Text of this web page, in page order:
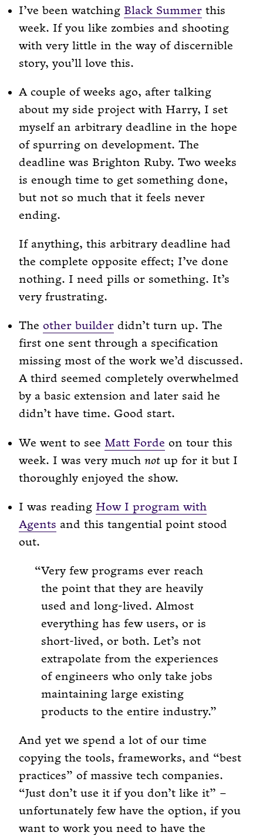
I’ve been watching Black Summer this
week. If you like zombies and shooting
with very little in the way of discernible
story, you’ll love this.
A couple of weeks ago, after talking
about my side project with Harry, I set
myself an arbitrary deadline in the hope
of spurring on development. The
deadline was Brighton Ruby. Two weeks
is enough time to get something done,
but not so much that it feels never
ending.
If anything, this arbitrary deadline had
the complete opposite effect; I’ve done
nothing. I need pills or something. It’s
very frustrating.
The other builder didn’t turn up. The
first one sent through a specification
missing most of the work we’d discussed.
A third seemed completely overwhelmed
by a basic extension and later said he
didn’t have time. Good start.
We went to see Matt Forde on tour this
week. I was very much not up for it but I
thoroughly enjoyed the show.
I was reading How I program with
Agents and this tangential point stood
out.
Very few programs ever reach
the point that they are heavily
used and long-lived. Almost
everything has few users, or is
short-lived, or both. Let’s not
extrapolate from the experiences
of engineers who only take jobs
maintaining large existing
products to the entire industry.
And yet we spend a lot of our time
copying the tools, frameworks, and “best
practices” of massive tech companies.
“Just don’t use it if you don’t like it” –
unfortunately few have the option, if you
want to work you need to have the